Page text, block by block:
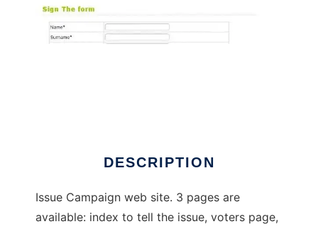
DESCRIPTION
Issue Campaign web site. 3 pages are
available: index to tell the issue, voters page,